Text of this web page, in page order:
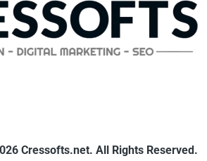
Cressofts.net. All Rights Reserved.